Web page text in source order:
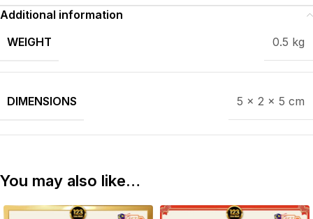
Additional information
WEIGHT
0.5 kg
DIMENSIONS 5 × 2 × 5 cm
You may also like…